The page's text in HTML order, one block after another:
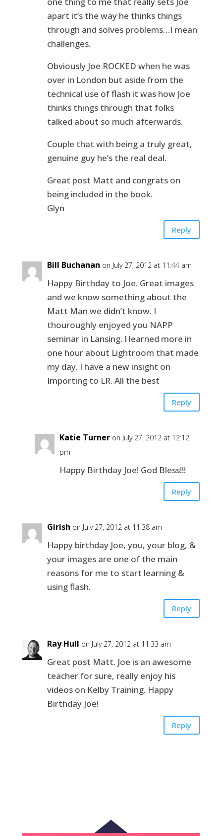
apart it’s the way he thinks things
through and solves problems…I mean
challenges.
Obviously Joe ROCKED when he was
over in London but aside from the
technical use of flash it was how Joe
thinks things through that folks
talked about so much afterwards.
Couple that with being a truly great,
genuine guy he’s the real deal.
Great post Matt and congrats on
being included in the book.
Glyn
Reply
Bill Buchanan on July 27, 2012 at 11:44 am
Happy Birthday to Joe. Great images
and we know something about the
Matt Man we didn’t know. I
thouroughly enjoyed you NAPP
seminar in Lansing. I learned more in
one hour about Lightroom that made
my day. I have a new insight on
Importing to LR. All the best
Reply
Katie Turner on July 27, 2012 at 12:12
pm
Happy Birthday Joe! God Bless!!!
Reply
Girish on July 27, 2012 at 11:38 am
Happy birthday Joe, you, your blog, &
your images are one of the main
reasons for me to start learning &
using flash.
Reply
Ray Hull on July 27, 2012 at 11:33 am
Great post Matt. Joe is an awesome
teacher for sure, really enjoy his
videos on Kelby Training. Happy
Birthday Joe!
Reply